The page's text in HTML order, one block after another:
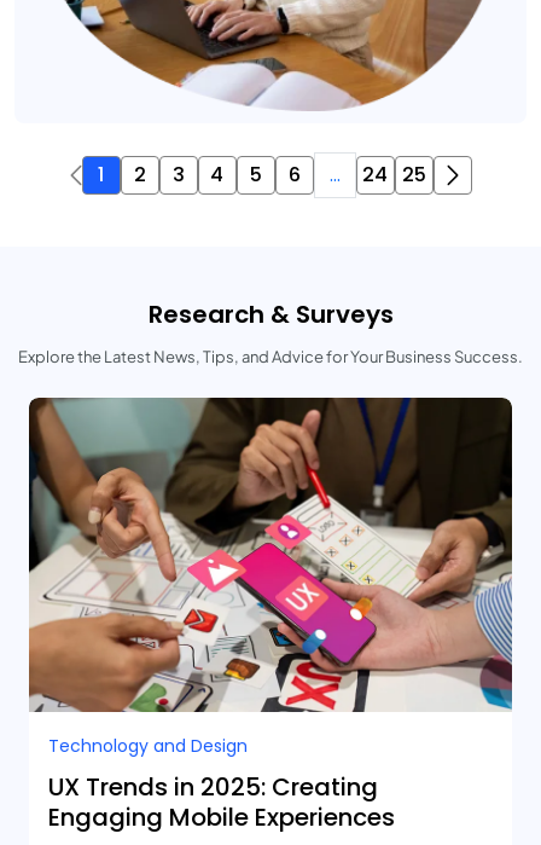
1 2 3 4 5 6 ... 24 25
Research & Surveys
Explore the Latest News, Tips, and Advice for Your Business Success.
Technology and Design​
UX Trends in 2025: Creating
Engaging Mobile Experiences